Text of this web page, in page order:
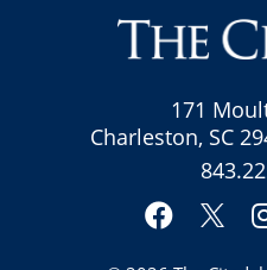
171
Charleston, SC
Facebook